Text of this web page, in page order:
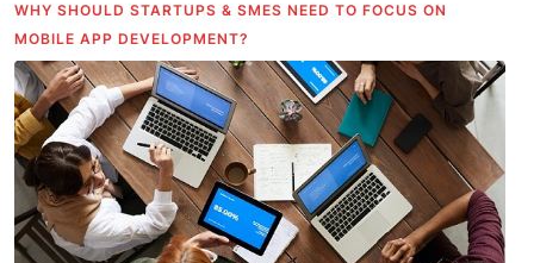
WHY SHOULD STARTUPS & SMES NEED TO FOCUS ON
MOBILE APP DEVELOPMENT?